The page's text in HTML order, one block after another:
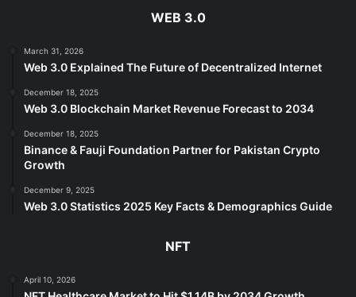
WEB 3.0
March 31, 2026
Web 3.0 Explained The Future of Decentralized Internet
December 18, 2025
Web 3.0 Blockchain Market Revenue Forecast to 2034
December 18, 2025
Binance & Fauji Foundation Partner for Pakistan Crypto
Growth
December 9, 2025
Web 3.0 Statistics 2025 Key Facts & Demographics Guide
NFT
April 10, 2026